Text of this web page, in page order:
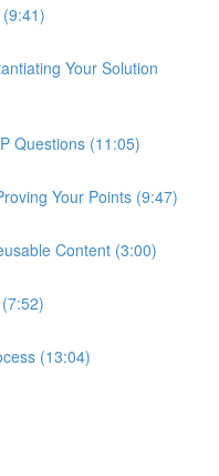
Your Solution
Questions (11:05)
Your Points (9:47)
Content (3:00)
(13:04)